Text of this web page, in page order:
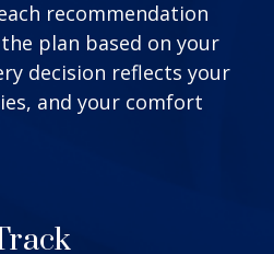
recommendation
plan based on your
decision reflects your
and your comfort